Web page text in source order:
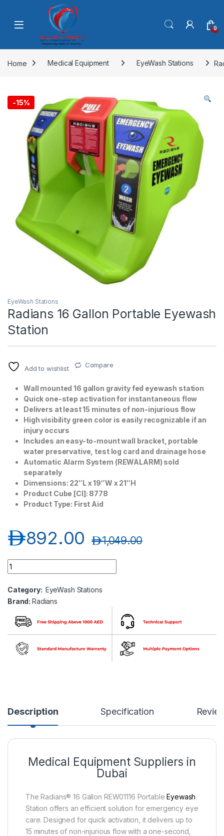
Skip to navigation
0
Home Medical Equipment EyeWash Stations
-15%
EyeWash Stations
Radians 16 Gallon Portable Eyewash
Station
Add to wishlist Compare
Wall mounted 16 gallon gravity fed eyewash station
Quick one-step activation for instantaneous flow
Delivers at least 15 minutes of non-injurious flow
High visibility green color is easily recognizable if an
injury occurs
Includes an easy-to-mount wall bracket, portable
water preservative, test log card and drainage hose
Automatic Alarm System (REWALARM) sold
separately
Dimensions: 22″L x 19″W x 21″H
Product Cube [CI]: 8778
Product Type: First Aid
892.00د.إ 1,049.00د.إ
Radians 16 Gallon Portable Eyewash Station quantity
Category: EyeWash Stations
Brand:Radians
Description Specification
Medical Equipment Suppliers in
Dubai
The Radians® 16 Gallon REW01116 PortableEyewash
Station offers an efficient solution for emergency eye
care. Designed for quick activation, it delivers up to
15 minutes of non-injurious flow with a one-second,